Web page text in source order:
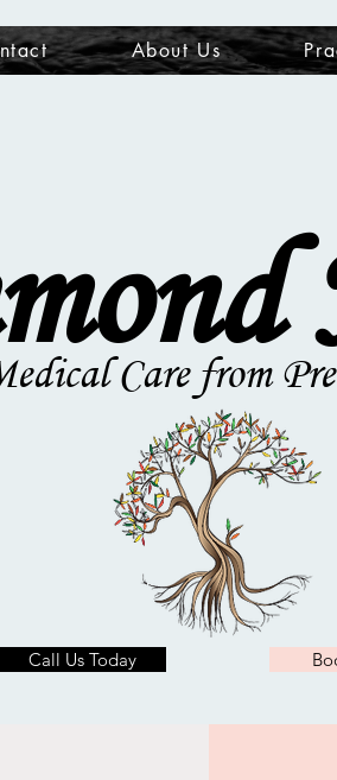
About Us
Care from
Call Us Today